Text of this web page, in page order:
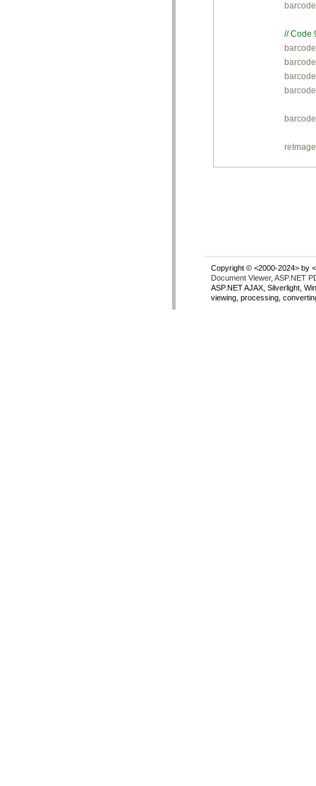
// Code
Copyright © <2000-2024> by
Document Viewer,ASP.NET
ASP.NET AJAX, Silverlight,
viewing, processing,